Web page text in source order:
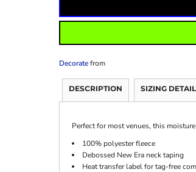
Decoratefrom
DESCRIPTION SIZING
Perfect for most venues, this
100% polyester fleece
Debossed New Era neck taping
Heat transfer label for tag-free